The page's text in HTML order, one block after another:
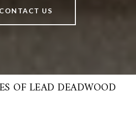
CONTACT US
OF LEAD DEADWOOD